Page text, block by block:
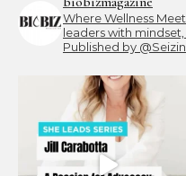
Where Wellness
leaders with
Published by